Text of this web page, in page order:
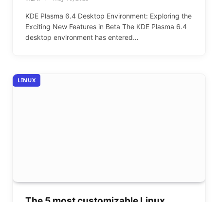
KDE Plasma 6.4 Desktop Environment: Exploring the
Exciting New Features in Beta The KDE Plasma 6.4
desktop environment has entered…
LINUX